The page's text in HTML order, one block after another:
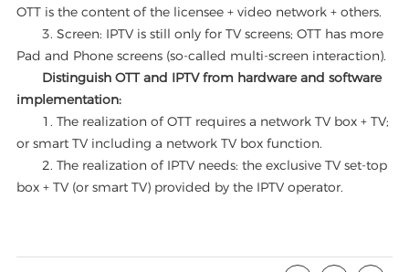
OTT is the content of the licensee + video network + others.
3. Screen: IPTV is still only for TV screens; OTT has more
Pad and Phone screens (so-called multi-screen interaction).
Distinguish OTT and IPTV from hardware and software
implementation:
1. The realization of OTT requires a network TV box + TV;
or smart TV including a network TV box function.
2. The realization of IPTV needs: the exclusive TV set-top
box + TV (or smart TV) provided by the IPTV operator.